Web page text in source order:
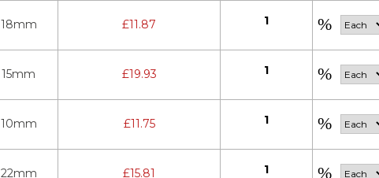
18mm £11.87 1
15mm £19.93 1
10mm £11.75 1
22mm £15.81 1